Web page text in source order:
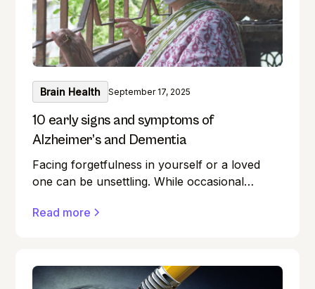
exercises for everyone.
Brain Health September 17, 2025
10 early signs and symptoms of
Alzheimer’s and Dementia
Facing forgetfulness in yourself or a loved
one can be unsettling. While occasional
they can also be early signs of Alzheimer's
Read more